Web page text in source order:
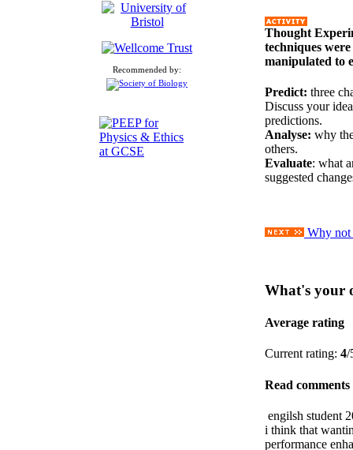
Recommended by:
Thought
techniques
manipulated to
Predict: three
Discuss your
predictions.
Analyse: why
others.
Evaluate: what
suggested
Why not
What's your
Average rating
Current rating: 4/
Read comments
engilsh student
i think that
performance